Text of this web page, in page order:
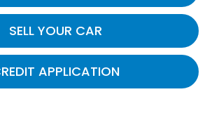
SELL YOUR CAR
APPLICATION